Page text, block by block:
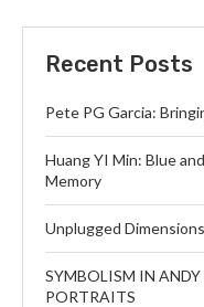
Recent Posts
Pete PG Garcia:
Huang YI Min: Blue
Memory
Unplugged
SYMBOLISM IN ANDY
PORTRAITS